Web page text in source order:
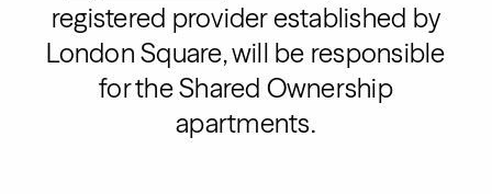
registered provider established by
London Square, will be responsible
for the Shared Ownership
apartments.